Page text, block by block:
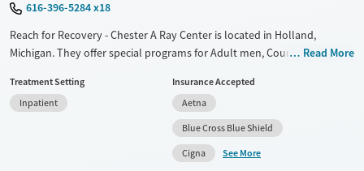
616-396-5284 x18
Reach for Recovery - Chester A Ray Center is located in Holland,
Michigan. They offer special programs for Adult men, Court referrals
sliding fee scale. They provide medication-based treatments.
Ages
Adults (Ages 26-64)
Young Adults (Ages 18-25)
Read More
Treatment Setting
Inpatient
Insurance Accepted
Aetna
Blue Cross Blue Shield
Cigna
See More